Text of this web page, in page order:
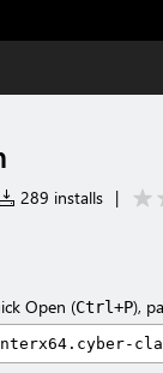
289 installs |
Open (Ctrl+P),